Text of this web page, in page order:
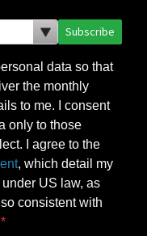
Subscribe
data so that
the monthly
to me. I consent
only to those
I agree to the
, which detail my
US law, as
consistent with